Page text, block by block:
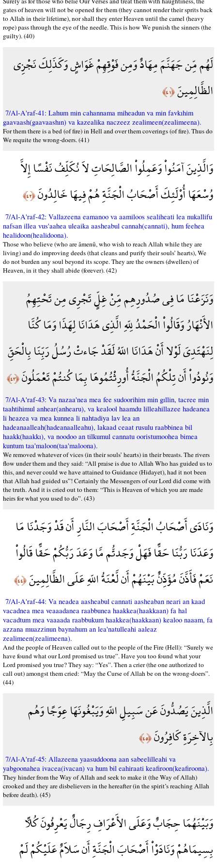
gates of heaven will not be opened for them (they cannot render their sprits back
to Allah in their lifetime), nor shall they enter Heaven until the camel (heavy
rope) pass through the eye of the needle. This is how We punish the sinners (the
guilty). (40)
لَهُم مِّن جَهَنَّمَ مِهَادٌ وَمِن فَوْقِهِمْ غَوَاشٍ وَكَذَلِكَ نَجْزِي
الظَّالِمِينَ﴿٤١﴾
7/Al-A'raf-41: Lahum min cahannama miheadun va min favkıhim
gaavaash(gaavaashın) va kazealika naczeez zealimeen(zealimeena).
For them there is a bed (of fire) in Hell and over them coverings (of fire). Thus do
We requite the wrong-doers. (41)
وَالَّذِينَ آمَنُواْ وَعَمِلُواْ الصَّالِحَاتِ لاَ نُكَلِّفُ نَفْسًا إِلاَّ
وُسْعَهَا أُوْلَئِكَ أَصْحَابُ الْجَنَّةِ هُمْ فِيهَا خَالِدُونَ﴿٤٢﴾
7/Al-A'raf-42: Vallazeena eamanoo va aamiloos sealiheati lea nukallifu
nafsan illea vus'aahea uleaika aasheabul cannah(cannati), hum feehea
healidoon(healidoona).
Those who believe (who are âmenû, who wish to reach Allah while they are
living) and do improving deeds (that cleans and purify their souls’ hearts), We
do not burden any soul beyond its scope. They are the owners (dwellers) of
Heaven, in it they shall abide (forever). (42)
وَنَزَعْنَا مَا فِي صُدُورِهِم مِّنْ غِلٍّ تَجْرِي مِن تَحْتِهِمُ
الأَنْهَارُ وَقَالُواْ الْحَمْدُ لِلّهِ الَّذِي هَدَانَا لِهَذَا وَمَا كُنَّا
لِنَهْتَدِيَ لَوْلا أَنْ هَدَانَا اللّهُ لَقَدْ جَاءتْ رُسُلُ رَبِّنَا بِالْحَقِّ
وَنُودُواْ أَن تِلْكُمُ الْجَنَّةُ أُورِثْتُمُوهَا بِمَا كُنتُمْ تَعْمَلُونَ﴿٤٣﴾
7/Al-A'raf-43: Va nazaa'nea mea fee sudoorihim min gıllin, tacree min
taahtihimul anhear(anhearu), va kealool haamdu lilleahillazee hadeanea
li heazea va mea kunnea li nahtadiya lav lea an
hadeanaalleah(hadeanaalleahu), lakaad ceaat rusulu raabbinea bil
haakk(haakkı), va noodoo an tilkumul cannatu ooristumoohea bimea
kuntum taa'maloon(taa'maloona).
We removed whatever of vices (in their souls’ hearts) in their breasts. The rivers
flow under them and they said: “All praise is due to Allah Who has guided us to
this, and never could we have attained to Guidance (Hidayet), had it not been
that Allah had guided us”! Certainly the Messengers of our Lord did come with
the truth. And it is cried out to them: “This is Heaven of which you are made
heirs for what you used to do”. (43)
وَنَادَى أَصْحَابُ الْجَنَّةِ أَصْحَابَ النَّارِ أَن قَدْ وَجَدْنَا مَا
وَعَدَنَا رَبُّنَا حَقًّا فَهَلْ وَجَدتُّم مَّا وَعَدَ رَبُّكُمْ حَقًّا قَالُواْ
نَعَمْ فَأَذَّنَ مُؤَذِّنٌ بَيْنَهُمْ أَن لَّعْنَةُ اللّهِ عَلَى الظَّالِمِينَ﴿٤٤﴾
7/Al-A'raf-44: Va neadea aasheabul cannati aasheaban neari an kaad
vacadnea mea veaaadanea raabbunea haakkea(haakkaan) fa hal
vacadtum mea vaaaada raabbukum haakkea(haakkaan) kealoo naaam, fa
azzana muazzinun baynahum an lea'natulleahi aaleaz
zealimeen(zealimeena).
And the people of Heaven called out to the people of the Fire (Hell): “Surely we
have found what our Lord promised us true”. Have you too found what your
Lord promised you true? They say: “Yes”. Then a crier (the one authorized to
call out) amongst them cried: “May the Curse of Allah be on the wrong-doers”.
(44)
الَّذِينَ يَصُدُّونَ عَن سَبِيلِ اللّهِ وَيَبْغُونَهَا عِوَجًا وَهُم
بِالآخِرَةِ كَافِرُونَ﴿٤٥﴾
7/Al-A'raf-45: Allazeena yaasuddoona aan sabeelilleahi va
yabgoonahea ivacea(ivacan) va hum bil eahiraati keafiroon(keafiroona).
They hinder from the Way of Allah and seek to make it (the Way of Allah)
crooked and they are disbelievers in the hereafter (in the spirit’s reaching Allah
before death). (45)
وَبَيْنَهُمَا حِجَابٌ وَعَلَى الأَعْرَافِ رِجَالٌ يَعْرِفُونَ كُلاًّ
بِسِيمَاهُمْ وَنَادَوْاْ أَصْحَابَ الْجَنَّةِ أَن سَلاَمٌ عَلَيْكُمْ لَمْ